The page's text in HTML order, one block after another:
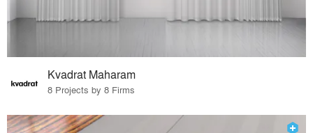
Kvadrat Maharam
8 Projects by 8 Firms